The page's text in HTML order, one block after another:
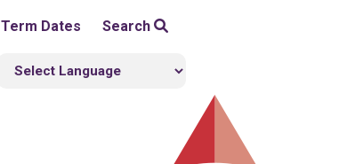
Term Dates Search